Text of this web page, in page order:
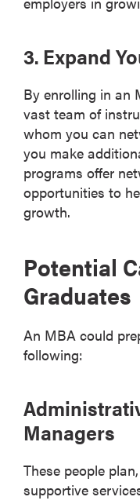
3. Expand
By enrolling in an
vast team of
whom you can
you make
programs offer
opportunities to
growth.
Potential
Graduates
An MBA could
following:
Managers
These people
supportive